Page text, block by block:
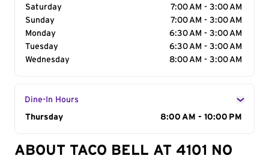
Saturday
7:00 AM - 3:00 AM
Sunday
7:00 AM - 3:00 AM
Monday
6:30 AM - 3:00 AM
Tuesday
6:30 AM - 3:00 AM
Wednesday
8:00 AM - 3:00 AM
Dine-In Hours
Day of the Week
Thursday 8:00 AM - 10:00 PM
ABOUT TACO BELL AT 4101 NO